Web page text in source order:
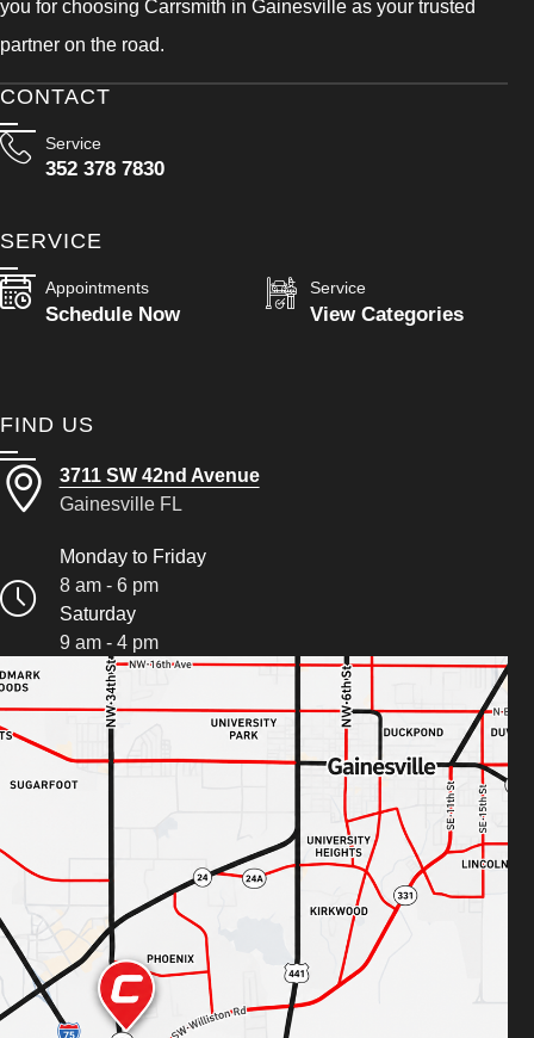
you for choosing Carrsmith in Gainesville as your trusted
partner on the road.
CONTACT
Service
352 378 7830
SERVICE
Appointments
Schedule Now
Service
View Categories
FIND US
3711 SW 42nd Avenue
Gainesville FL
Monday to Friday
8 am - 6 pm
Saturday
9 am - 4 pm